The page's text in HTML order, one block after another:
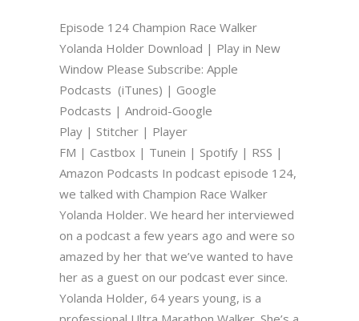
Episode 124 Champion Race Walker
Yolanda Holder Download | Play in New
Window Please Subscribe: Apple
Podcasts (iTunes) | Google
Podcasts | Android-Google
Play | Stitcher | Player
FM | Castbox | Tunein | Spotify | RSS |
Amazon Podcasts In podcast episode 124,
we talked with Champion Race Walker
Yolanda Holder. We heard her interviewed
on a podcast a few years ago and were so
amazed by her that we’ve wanted to have
her as a guest on our podcast ever since.
Yolanda Holder, 64 years young, is a